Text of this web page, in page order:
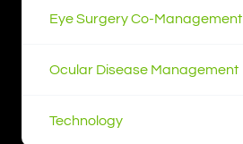
Eye Surgery Co-Management
Ocular Disease Management
Technology